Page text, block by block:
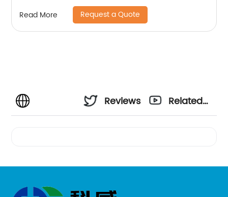
Read More Request a Quote
Reviews
Related